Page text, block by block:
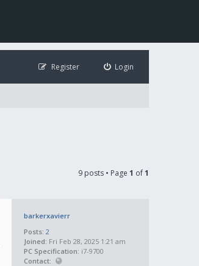
Login
Register
9 posts • Page 1 of1
barkerxavierr
Posts: 2
Joined: Fri Feb 28, 2025 1:21 am
PC Specification: i7-9700
Contact: